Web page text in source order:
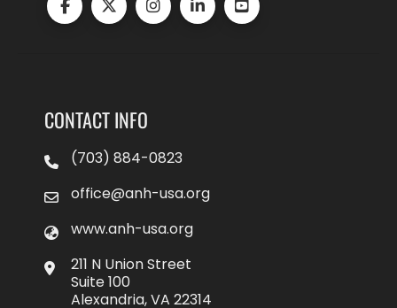
CONTACT INFO
(703) 884-0823
office@anh-usa.org
www.anh-usa.org
211 N Union Street
Suite 100
Alexandria, VA 22314